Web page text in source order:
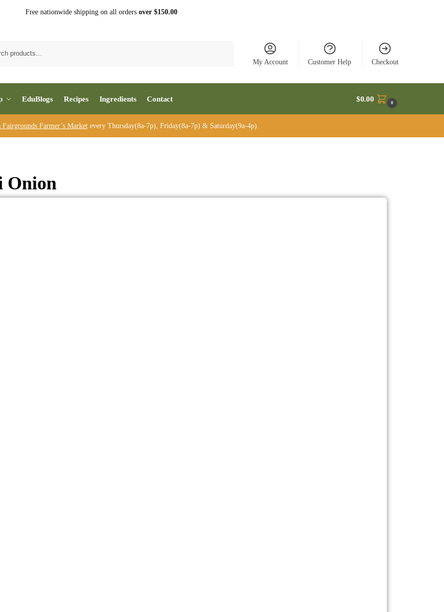
Free nationwide shipping on all orders over $150.00
My Account
Customer Help Checkout
EduBlogs Recipes Ingredients Contact $0.00 0
Fairgrounds Farmer’s Marketevery Thursday(8a-7p), Friday(8a-7p) & Saturday(9a-4p).
Onion